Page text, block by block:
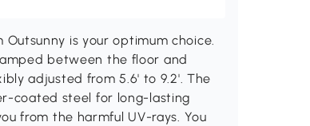
is your optimum choice.
between the floor and
adjusted from 5.6' to 9.2'. The
coated steel for long-lasting
from the harmful UV-rays. You